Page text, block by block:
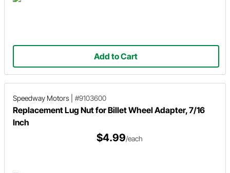
Add to Cart
Speedway Motors #9103600
Replacement Lug Nut for Billet Wheel Adapter, 7/16
Inch
$4.99/each